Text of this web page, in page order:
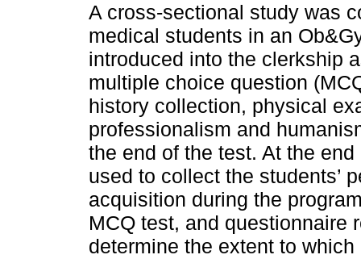
A cross-sectional study was
medical students in an
introduced into the clerkship
multiple choice question
history collection, physical
professionalism and
the end of the test. At the
used to collect the students’
acquisition during the
MCQ test, and questionnaire
determine the extent to